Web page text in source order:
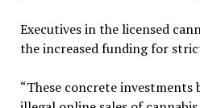
Executives in the licensed
the increased funding for
“These concrete